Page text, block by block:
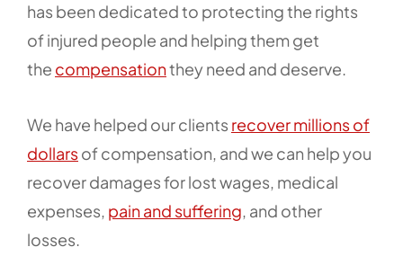
has been dedicated to protecting the rights
of injured people and helping them get
the compensationthey need and deserve.
We have helped our clients recover millions of
dollarsof compensation, and we can help you
recover damages for lost wages, medical
expenses, pain and suffering, and other
losses.